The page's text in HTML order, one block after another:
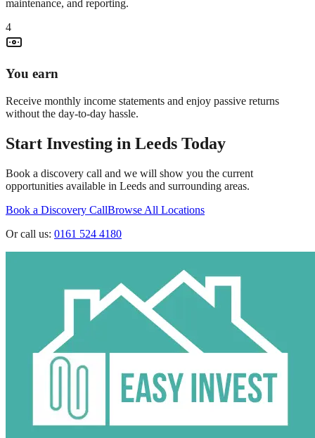
maintenance, and reporting.
4
You earn
Receive monthly income statements and enjoy passive returns
without the day-to-day hassle.
Start Investing in Leeds Today
Book a discovery call and we will show you the current
opportunities available in Leeds and surrounding areas.
Book a Discovery CallBrowse All Locations
Or call us: 0161 524 4180